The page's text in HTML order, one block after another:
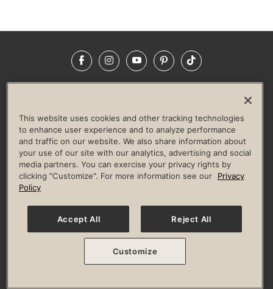
FacebookInstagramYouTubePinterestTikTok
LIFE TIME CONSTRUCTION
CORPORATE RESPONSIBILITY
CULTURE OF INCLUSION
Privacy Policy Terms of Use Digital Membership Terms
Guest & Club Policies
Accessibility Policy Race Entrant Policy
© 2026 Life Time, Inc. All rights reserved.
This website uses cookies and other tracking technologies
to enhance user experience and to analyze performance
and traffic on our website. We also share information about
your use of our site with our analytics, advertising and social
media partners. You can exercise your privacy rights by
clicking "Customize". For more information see our
Privacy
Policy
Accept All Reject All
Customize